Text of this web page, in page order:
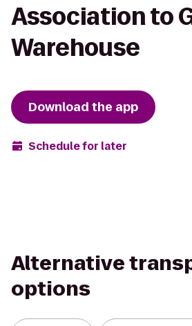
Association to
Warehouse
Download the app
Schedule for later
Alternative
options